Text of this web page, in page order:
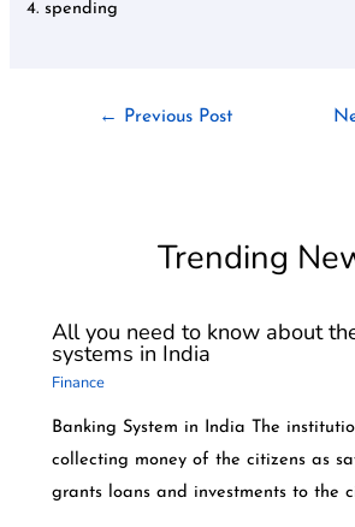
4. spending
← Previous Post
Trending
All you need to know about
systems in India
Finance
Banking System in India The
collecting money of the citizens as
grants loans and investments to the